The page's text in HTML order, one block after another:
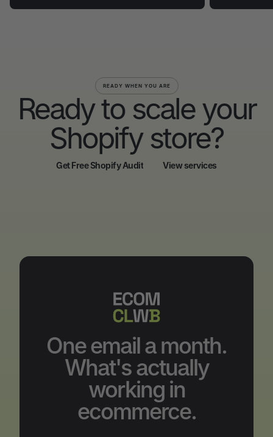
READY WHEN YOU ARE
Ready to scale your
Shopify store?
Get Free Shopify Audit
View services
One email a month.
What's actually
working in
ecommerce.